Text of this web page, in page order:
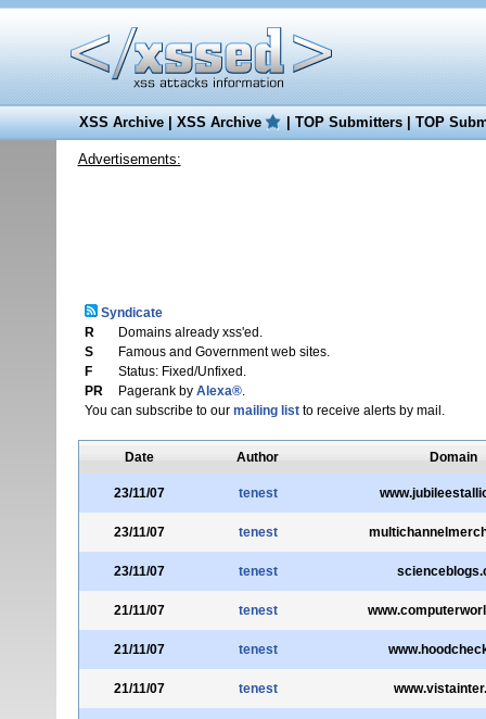
XSS Archive|XSS Archive |TOP Submitters|TOP
Advertisements:
Syndicate
R
Domains already xss'ed.
S
Famous and Government web sites.
F
Status: Fixed/Unfixed.
PR
Pagerank by Alexa®.
You can subscribe to our mailing listto receive alerts by mail.
Date Author Domain
23/11/07 tenest
23/11/07 tenest
23/11/07 tenest
21/11/07 tenest
21/11/07 tenest
21/11/07 tenest